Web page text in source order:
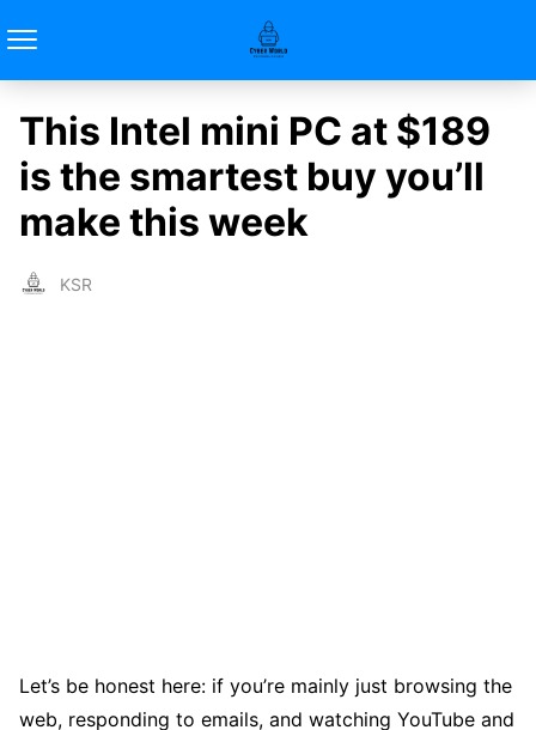
This Intel mini PC at $189
is the smartest buy you’ll
make this week
KSR
Let’s be honest here: if you’re mainly just browsing the
web, responding to emails, and watching YouTube and